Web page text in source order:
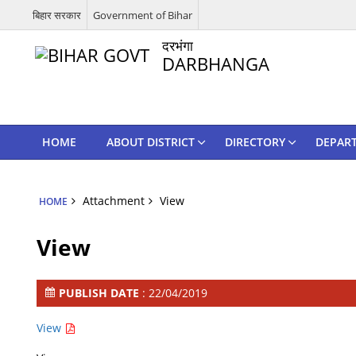
बिहार सरकार Government of Bihar
दरभंगा
DARBHANGA
HOME ABOUT DISTRICT DIRECTORY
HOME Attachment View
View
PUBLISH DATE : 22/04/2019
View